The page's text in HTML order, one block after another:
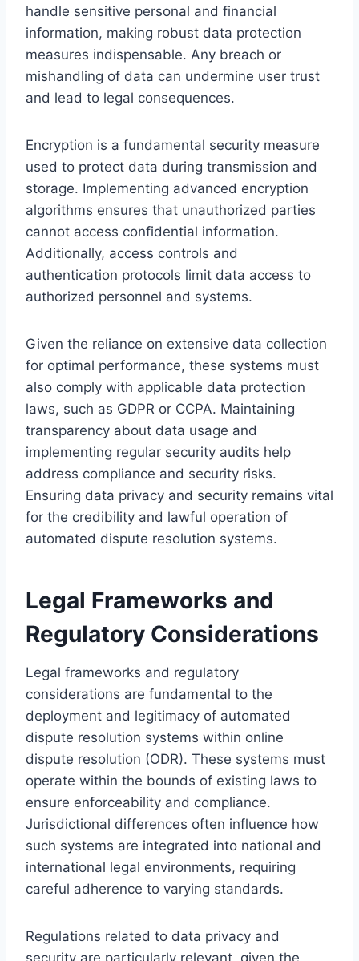
handle sensitive personal and financial
information, making robust data protection
measures indispensable. Any breach or
mishandling of data can undermine user trust
and lead to legal consequences.
Encryption is a fundamental security measure
used to protect data during transmission and
storage. Implementing advanced encryption
algorithms ensures that unauthorized parties
cannot access confidential information.
Additionally, access controls and
authentication protocols limit data access to
authorized personnel and systems.
Given the reliance on extensive data collection
for optimal performance, these systems must
also comply with applicable data protection
laws, such as GDPR or CCPA. Maintaining
transparency about data usage and
implementing regular security audits help
address compliance and security risks.
Ensuring data privacy and security remains vital
for the credibility and lawful operation of
automated dispute resolution systems.
Legal Frameworks and
Regulatory Considerations
Legal frameworks and regulatory
considerations are fundamental to the
deployment and legitimacy of automated
dispute resolution systems within online
dispute resolution (ODR). These systems must
operate within the bounds of existing laws to
ensure enforceability and compliance.
Jurisdictional differences often influence how
such systems are integrated into national and
international legal environments, requiring
careful adherence to varying standards.
Regulations related to data privacy and
security are particularly relevant, given the